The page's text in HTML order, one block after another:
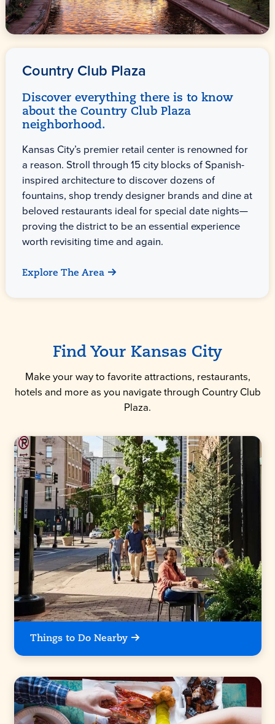
Country Club Plaza
Discover everything there is to know
about the Country Club Plaza
neighborhood.
Kansas City’s premier retail center is renowned for
a reason. Stroll through 15 city blocks of Spanish-
inspired architecture to discover dozens of
fountains, shop trendy designer brands and dine at
beloved restaurants ideal for special date nights—
proving the district to be an essential experience
worth revisiting time and again.
Explore The Area
Find Your Kansas City
Make your way to favorite attractions, restaurants,
hotels and more as you navigate through Country Club
Plaza.
Things to Do Nearby